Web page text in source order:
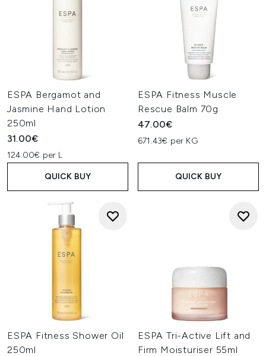
ESPA Bergamot and
Jasmine Hand Lotion
250ml
31.00€
124.00€ per L
QUICK BUY
ESPA Fitness Muscle
Rescue Balm 70g
47.00€
671.43€ per KG
QUICK BUY
ESPA Fitness Shower Oil
250ml
ESPA Tri-Active Lift and
Firm Moisturiser 55ml